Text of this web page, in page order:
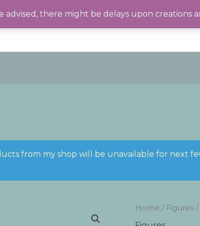
advised, there might be delays upon creations
from my shop will be unavailable for next
Home / Figures/